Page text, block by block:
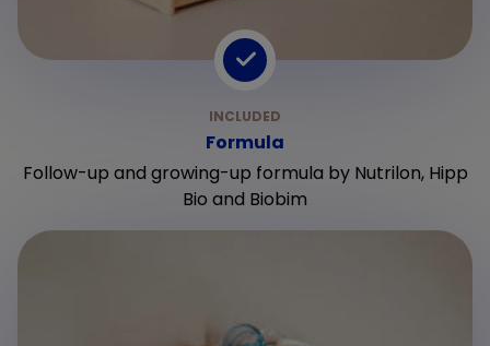
Formula
Follow-up and growing-up formula by Nutrilon, Hipp
Bio and Biobim